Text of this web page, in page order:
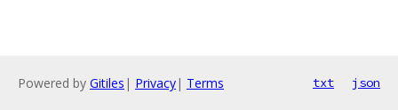
Powered by Gitiles | Privacy| Terms txt json